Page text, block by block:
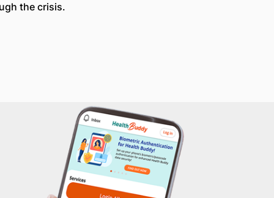
the crisis.